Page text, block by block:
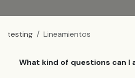
testing Lineamientos
What kind of questions can I